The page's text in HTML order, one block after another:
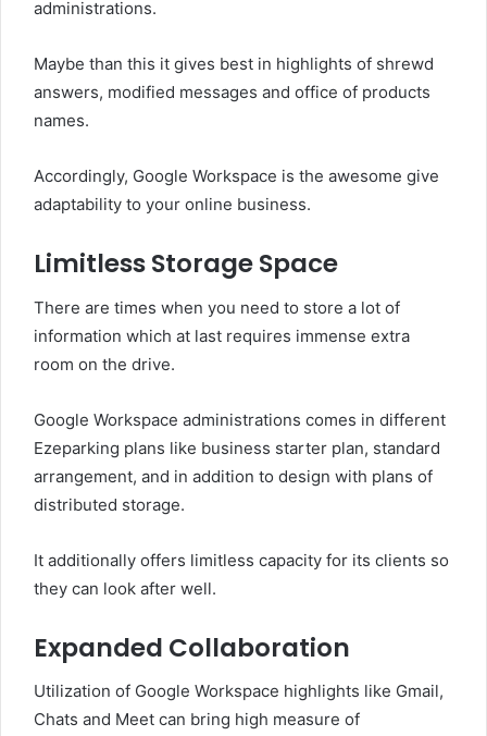
administrations.
Maybe than this it gives best in highlights of shrewd
answers, modified messages and office of products
names.
Accordingly, Google Workspace is the awesome give
adaptability to your online business.
Limitless Storage Space
There are times when you need to store a lot of
information which at last requires immense extra
room on the drive.
Google Workspace administrations comes in different
Ezeparking plans like business starter plan, standard
arrangement, and in addition to design with plans of
distributed storage.
It additionally offers limitless capacity for its clients so
they can look after well.
Expanded Collaboration
Utilization of Google Workspace highlights like Gmail,
Chats and Meet can bring high measure of